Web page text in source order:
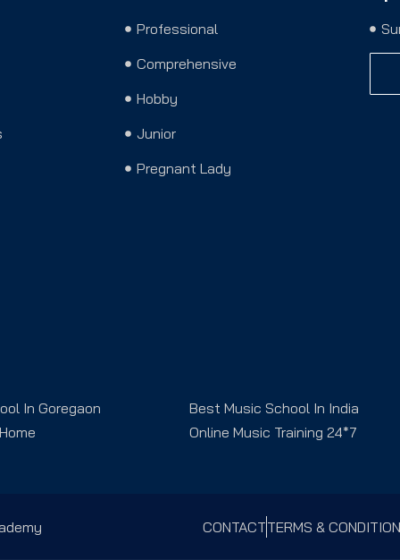
Professional
Comprehensive
Hobby
Junior
Pregnant Lady
In Goregaon
Best Music School In India
Online Music Training 24*7
CONTACTTERMS &